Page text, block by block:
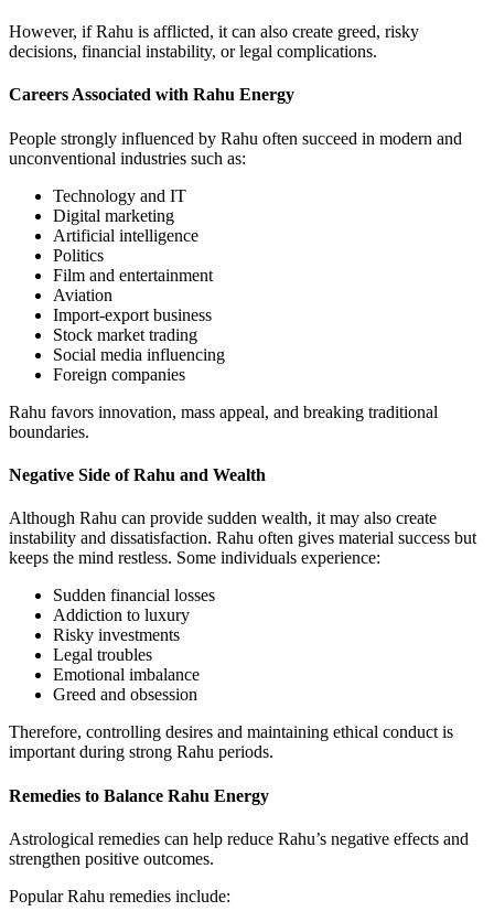
However, if Rahu is afflicted, it can also create greed, risky
decisions, financial instability, or legal complications.
Careers Associated with Rahu Energy
People strongly influenced by Rahu often succeed in modern and
unconventional industries such as:
Technology and IT
Digital marketing
Artificial intelligence
Politics
Film and entertainment
Aviation
Import-export business
Stock market trading
Social media influencing
Foreign companies
Rahu favors innovation, mass appeal, and breaking traditional
boundaries.
Negative Side of Rahu and Wealth
Although Rahu can provide sudden wealth, it may also create
instability and dissatisfaction. Rahu often gives material success but
keeps the mind restless. Some individuals experience:
Sudden financial losses
Addiction to luxury
Risky investments
Legal troubles
Emotional imbalance
Greed and obsession
Therefore, controlling desires and maintaining ethical conduct is
important during strong Rahu periods.
Remedies to Balance Rahu Energy
Astrological remedies can help reduce Rahu’s negative effects and
strengthen positive outcomes.
Popular Rahu remedies include: